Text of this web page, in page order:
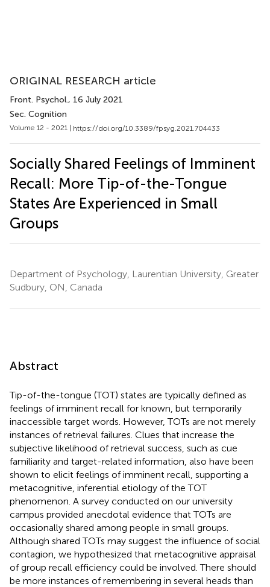
ORIGINAL RESEARCH article
Front. Psychol., 16 July 2021
Sec. Cognition
Volume 12 - 2021 | https://doi.org/10.3389/fpsyg.2021.704433
Socially Shared Feelings of Imminent
Recall: More Tip-of-the-Tongue
States Are Experienced in Small
Groups
Department of Psychology, Laurentian University, Greater
Sudbury, ON, Canada
Abstract
Tip-of-the-tongue (TOT) states are typically defined as
feelings of imminent recall for known, but temporarily
inaccessible target words. However, TOTs are not merely
instances of retrieval failures. Clues that increase the
subjective likelihood of retrieval success, such as cue
familiarity and target-related information, also have been
shown to elicit feelings of imminent recall, supporting a
metacognitive, inferential etiology of the TOT
phenomenon. A survey conducted on our university
campus provided anecdotal evidence that TOTs are
occasionally shared among people in small groups.
Although shared TOTs may suggest the influence of social
contagion, we hypothesized that metacognitive appraisal
of group recall efficiency could be involved. There should
be more instances of remembering in several heads than